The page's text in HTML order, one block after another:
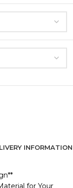
INFORMATION
for Your